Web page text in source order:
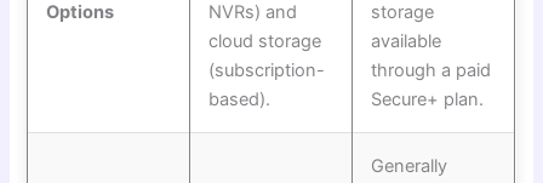
Options
NVRs) and
cloud storage
(subscription-
based).
storage
available
through a paid
Secure+ plan.
Generally